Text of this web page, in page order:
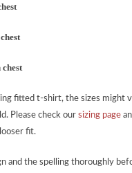
fitted t-shirt, the sizes might
Please check our sizing page
fit.
and the spelling thoroughly